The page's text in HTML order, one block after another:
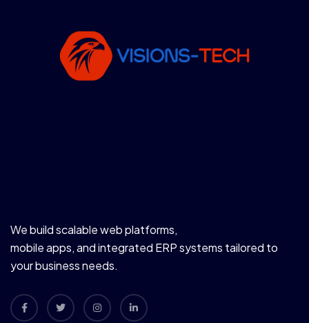
We build scalable web platforms,
mobile apps, and integrated ERP systems tailored to
your business needs.